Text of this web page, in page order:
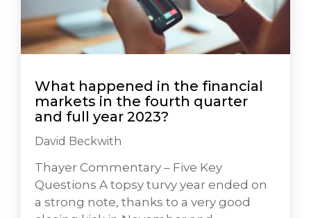
What happened in the financial
markets in the fourth quarter
and full year 2023?
David Beckwith
Thayer Commentary – Five Key
Questions A topsy turvy year ended on
a strong note, thanks to a very good